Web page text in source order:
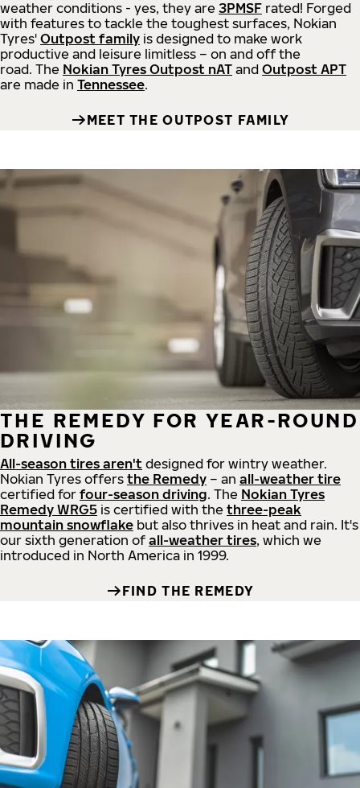
weather conditions - yes, they are 3PMSF rated! Forged
with features to tackle the toughest surfaces, Nokian
Tyres' Outpost family is designed to make work
productive and leisure limitless – on and off the
road. The Nokian Tyres Outpost nAT and Outpost APT
are made in Tennessee.
MEET THE OUTPOST FAMILY
THE REMEDY FOR YEAR-ROUND
DRIVING
All-season tires aren't designed for wintry weather.
Nokian Tyres offers the Remedy – an all-weather tire
certified for four-season driving. The Nokian Tyres
Remedy WRG5 is certified with the three-peak
mountain snowflake but also thrives in heat and rain. It's
our sixth generation of all-weather tires, which we
introduced in North America in 1999.
FIND THE REMEDY